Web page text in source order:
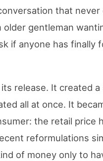
that never
gentleman
if anyone has finally
release. It created
all at once. It
the retail price
reformulations
of money only to